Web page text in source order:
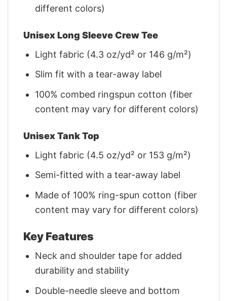
different colors)
Unisex Long Sleeve Crew Tee
Light fabric (4.3 oz/yd² or 146 g/m²)
Slim fit with a tear-away label
100% combed ringspun cotton (fiber
content may vary for different colors)
Unisex Tank Top
Light fabric (4.5 oz/yd² or 153 g/m²)
Semi-fitted with a tear-away label
Made of 100% ring-spun cotton (fiber
content may vary for different colors)
Key Features
Neck and shoulder tape for added
durability and stability
Double-needle sleeve and bottom